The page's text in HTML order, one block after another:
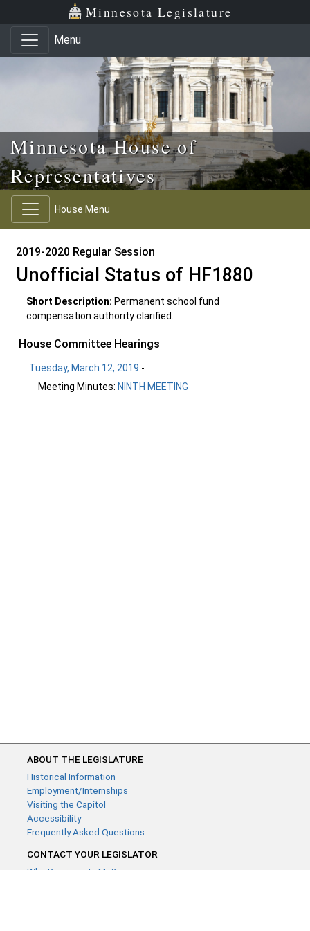
Skip to main content
Skip to office menu Minnesota Legislature
Menu
Minnesota House of
Representatives
House Menu
2019-2020 Regular Session
Unofficial Status of HF1880
Short Description: Permanent school fund
compensation authority clarified.
House Committee Hearings
Tuesday, March 12, 2019 -
Meeting Minutes: NINTH MEETING
ABOUT THE LEGISLATURE
Historical Information
Employment/Internships
Visiting the Capitol
Accessibility
Frequently Asked Questions
CONTACT YOUR LEGISLATOR
Who Represents Me?